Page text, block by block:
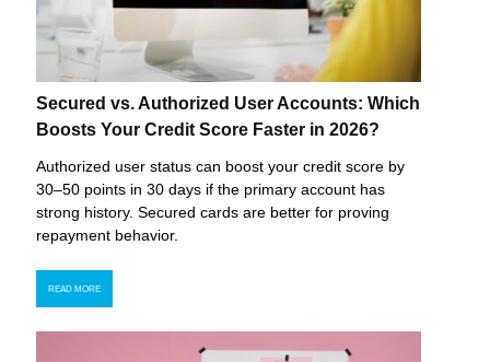
Secured vs. Authorized User Accounts: Which
Boosts Your Credit Score Faster in 2026?
Authorized user status can boost your credit score by
30–50 points in 30 days if the primary account has
strong history. Secured cards are better for proving
repayment behavior.
READ MORE